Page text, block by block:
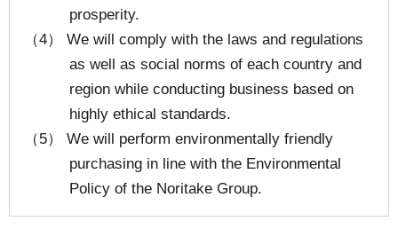
prosperity.
（4） We will comply with the laws and regulations
as well as social norms of each country and
region while conducting business based on
highly ethical standards.
（5） We will perform environmentally friendly
purchasing in line with the Environmental
Policy of the Noritake Group.